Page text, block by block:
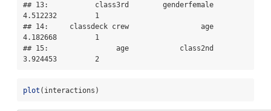
## 13:           class3rd        genderfemale
4.512232         1
## 14:     classdeck crew                 age
4.182668         1
## 15:                age            class2nd
3.924453         2
plot (interactions)